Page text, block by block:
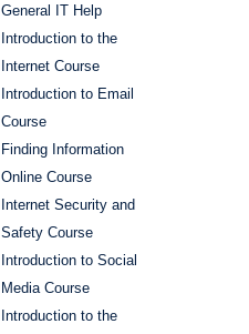
General IT Help
Introduction to the
Internet Course
Introduction to Email
Course
Finding Information
Online Course
Internet Security and
Safety Course
Introduction to Social
Media Course
Introduction to the